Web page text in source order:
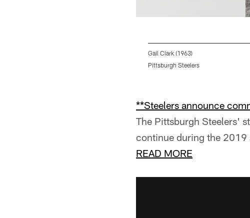
Gail Clark (1963)
Pittsburgh Steelers
**Steelers announce
The Pittsburgh Steelers'
continue during the 2019
READ MORE